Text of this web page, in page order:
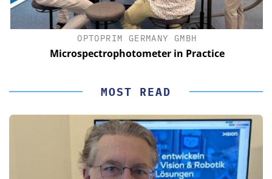
OPTOPRIM GERMANY GMBH
Microspectrophotometer in Practice
MOST READ